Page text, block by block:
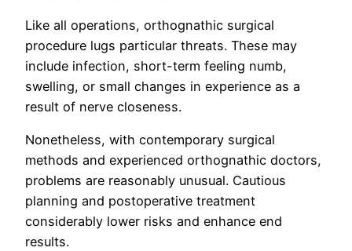
Like all operations, orthognathic surgical
procedure lugs particular threats. These may
include infection, short-term feeling numb,
swelling, or small changes in experience as a
result of nerve closeness.
Nonetheless, with contemporary surgical
methods and experienced orthognathic doctors,
problems are reasonably unusual. Cautious
planning and postoperative treatment
considerably lower risks and enhance end
results.